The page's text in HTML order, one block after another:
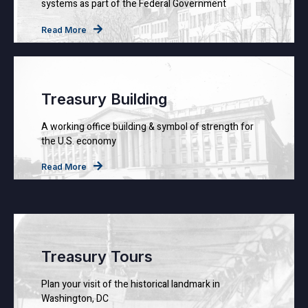
systems as part of the Federal Government
Read More
Treasury Building
A working office building & symbol of strength for
the U.S. economy
Read More
Treasury Tours
Plan your visit of the historical landmark in
Washington, DC